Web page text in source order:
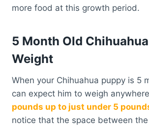
more food at this growth period.
5 Month Old
Weight
When your Chihuahua puppy is 5
can expect him to weigh anywhere
pounds up to just under 5
notice that the space between